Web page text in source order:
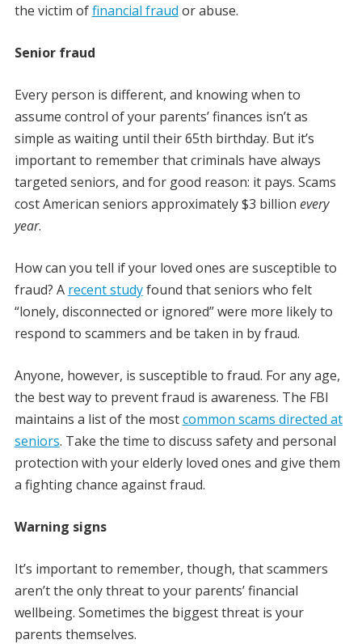
the victim offinancial fraud or abuse.
Senior fraud
Every person is different, and knowing when to
assume control of your parents’ finances isn’t as
simple as waiting until their 65th birthday. But it’s
important to remember that criminals have always
targeted seniors, and for good reason: it pays. Scams
cost American seniors approximately $3 billion every
year.
How can you tell if your loved ones are susceptible to
fraud? A recent studyfound that seniors who felt
“lonely, disconnected or ignored” were more likely to
respond to scammers and be taken in by fraud.
Anyone, however, is susceptible to fraud. For any age,
the best way to prevent fraud is awareness. The FBI
maintains a list of the mostcommon scams directed at
seniors. Take the time to discuss safety and personal
protection with your elderly loved ones and give them
a fighting chance against fraud.
Warning signs
It’s important to remember, though, that scammers
aren’t the only threat to your parents’ financial
wellbeing. Sometimes the biggest threat is your
parents themselves.